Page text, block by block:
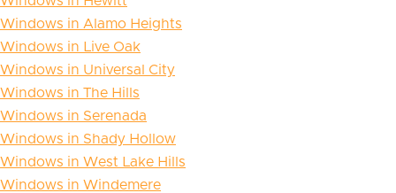
Windows in Alamo Heights
Windows in Live Oak
Windows in Universal City
Windows in The Hills
Windows in Serenada
Windows in Shady Hollow
Windows in West Lake Hills
Windows in Windemere